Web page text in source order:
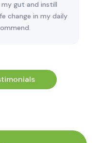
gut and instill
change in my daily